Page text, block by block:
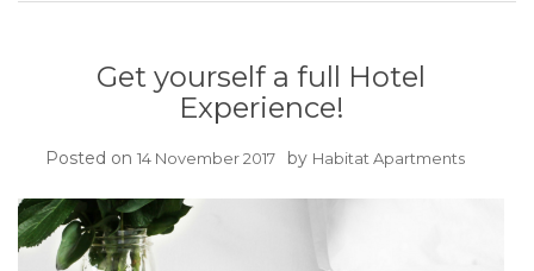
Get yourself a full Hotel
Experience!
Posted on 14 November 2017 by Habitat Apartments